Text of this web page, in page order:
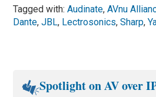
Tagged with:Audinate,AVnu
Dante,JBL, Lectrosonics,Sharp,
Spotlight on AV over